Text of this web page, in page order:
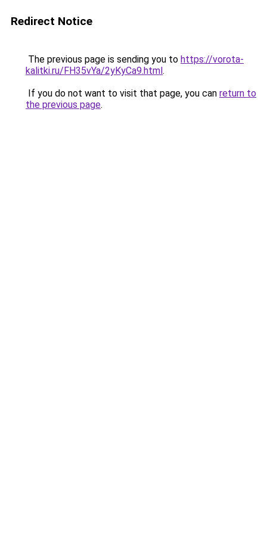
Redirect Notice
The previous page is sending you to https://vorota-
kalitki.ru/FH35vYa/2yKyCa9.html.
If you do not want to visit that page, you can return to
the previous page.